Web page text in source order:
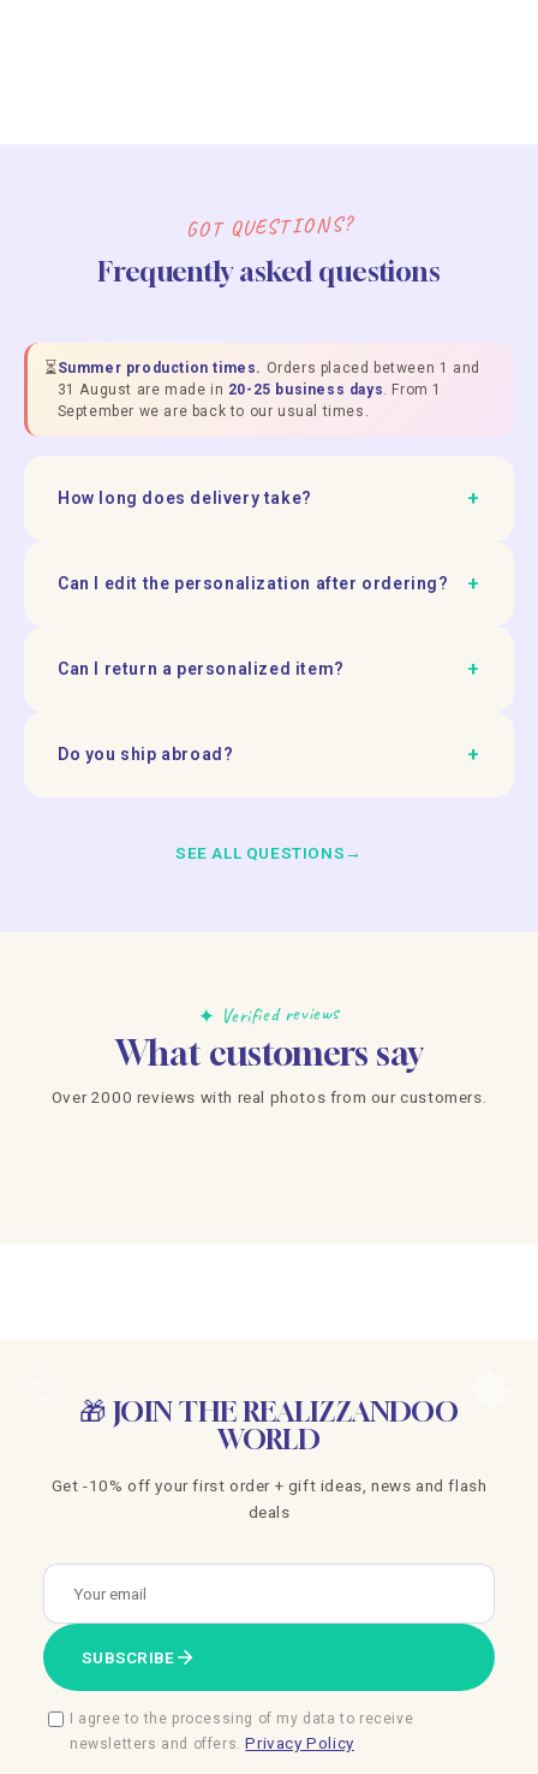
GOT QUESTIONS?
Frequently asked questions
⏳ Summer production times. Orders placed between 1 and
31 August are made in 20-25 business days. From 1
September we are back to our usual times.
How long does delivery take? +
Can I edit the personalization after ordering? +
Can I return a personalized item? +
Do you ship abroad? +
SEE ALL QUESTIONS→
✦ Verified reviews
What customers say
Over 2000 reviews with real photos from our customers.
🎁 JOIN THE REALIZZANDOO
WORLD
Get -10% off your first order + gift ideas, news and flash
deals
SUBSCRIBE
I agree to the processing of my data to receive
newsletters and offers.Privacy Policy